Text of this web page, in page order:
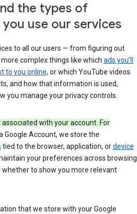
the types of
use our services
to all our users — from figuring out
complex things like which ads you’ll
to you online, or which YouTube videos
and how that information is used,
you manage your privacy controls.
with your account. For
Google Account, we store the
tied to the browser, application, ordevice
your preferences across browsing
to show you more relevant
that we store with your Google